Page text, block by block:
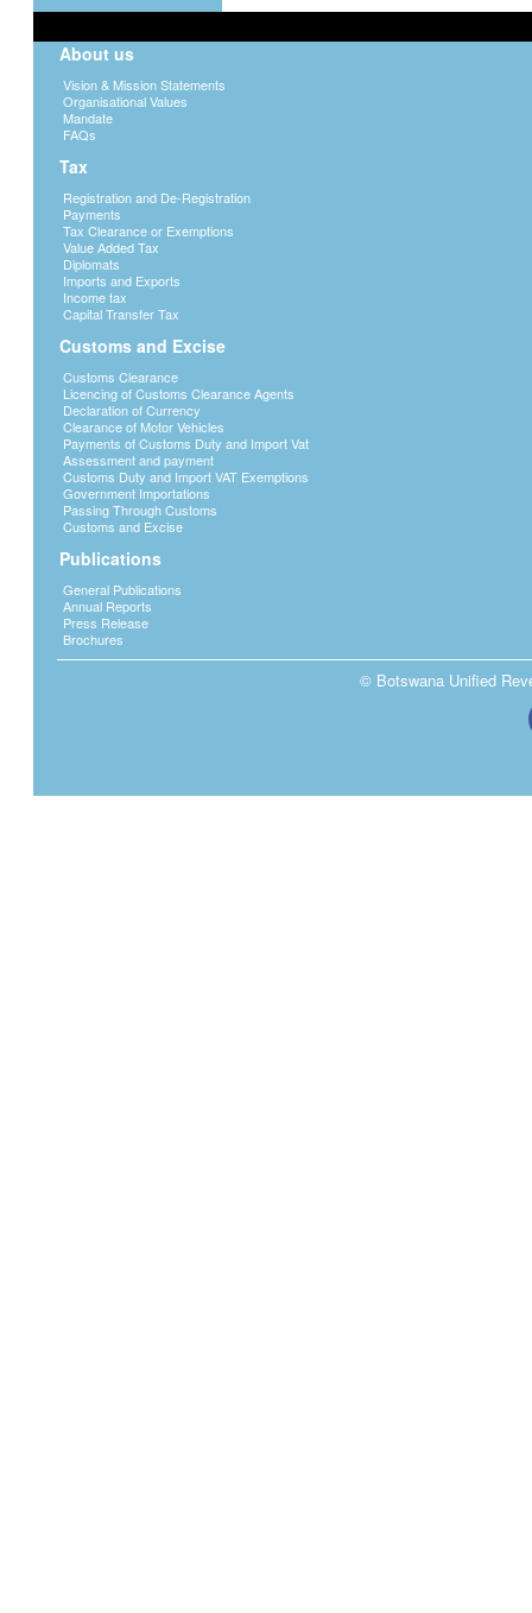
About us
Vision & Mission Statements
Organisational Values
Mandate
FAQs
Tax
Registration and De-Registration
Payments
Tax Clearance or Exemptions
Value Added Tax
Diplomats
Imports and Exports
Income tax
Capital Transfer Tax
Customs and Excise
Customs Clearance
Licencing of Customs Clearance Agents
Declaration of Currency
Clearance of Motor Vehicles
Payments of Customs Duty and Import Vat
Assessment and payment
Customs Duty and Import VAT Exemptions
Government Importations
Passing Through Customs
Customs and Excise
Publications
General Publications
Annual Reports
Press Release
Brochures
© Botswana Unified